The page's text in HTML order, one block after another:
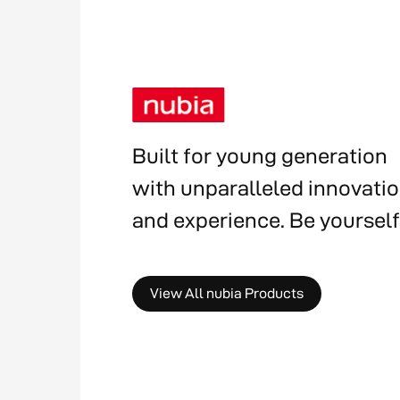
Built for young generation
with unparalleled
and experience. Be
View All nubia Products